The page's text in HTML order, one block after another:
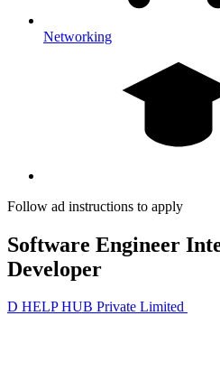
Networking
Follow ad instructions to apply
Software Engineer
Developer
D HELP HUB Private Limited